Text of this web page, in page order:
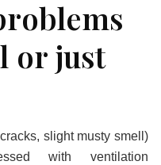
or just
slight musty smell)
with ventilation